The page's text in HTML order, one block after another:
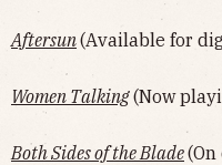
Aftersun(Available for
Women Talking(Now
Both Sides of the Blade